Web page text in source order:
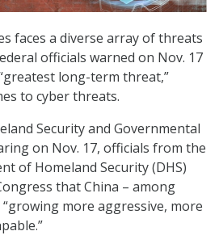
faces a diverse array of threats
officials warned on Nov. 17
long-term threat,”
to cyber threats.
Security and Governmental
on Nov. 17, officials from the
of Homeland Security (DHS)
that China – among
more aggressive, more